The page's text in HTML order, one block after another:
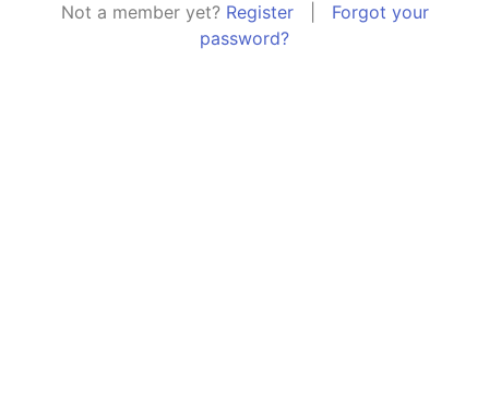
Not a member yet? Register| Forgot your
password?